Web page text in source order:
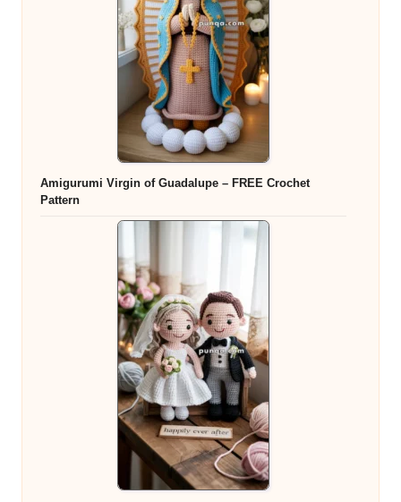
Amigurumi Virgin of Guadalupe – FREE Crochet
Pattern